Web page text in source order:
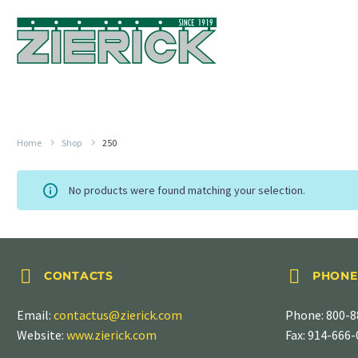
Home Shop 250
No products were found matching your selection.

 CONTACTS
Email: contactus@zierick.com
Website: www.zierick.com


Phone: 800-
Fax: 914-